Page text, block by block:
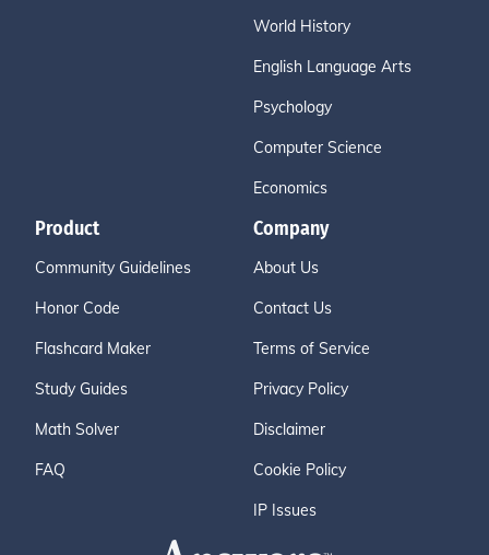
World History
English Language Arts
Psychology
Computer Science
Economics
Product
Community Guidelines
Honor Code
Flashcard Maker
Study Guides
Math Solver
FAQ
Company
About Us
Contact Us
Terms of Service
Privacy Policy
Disclaimer
Cookie Policy
IP Issues